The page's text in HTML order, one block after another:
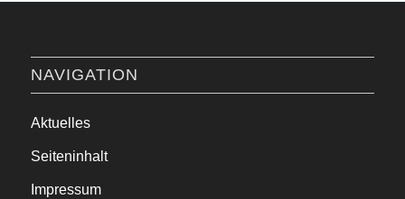
NAVIGATION
Aktuelles
Seiteninhalt
Impressum